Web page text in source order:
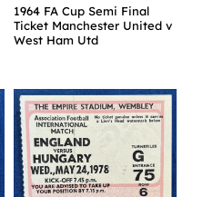
1964 FA Cup Semi Final
Ticket Manchester United v
West Ham Utd